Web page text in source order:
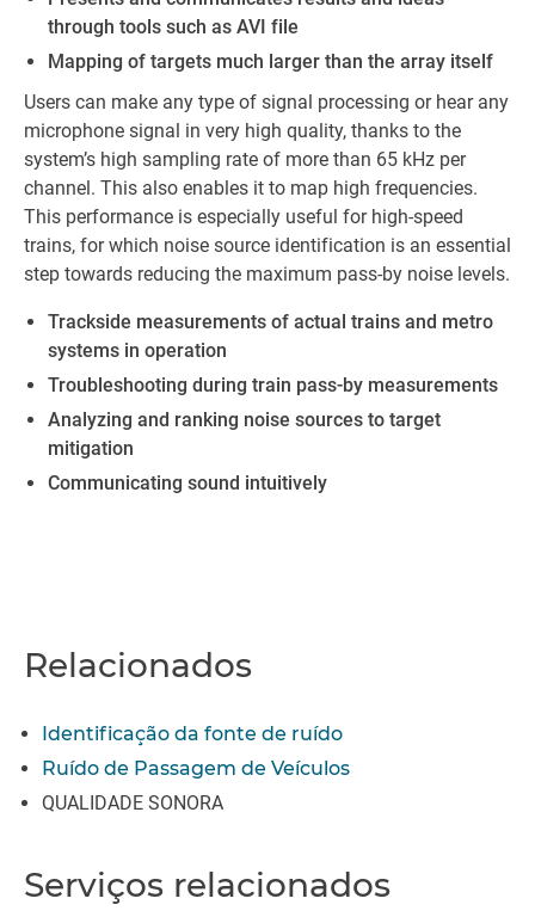
through tools such as AVI file
Mapping of targets much larger than the array itself
Users can make any type of signal processing or hear any
microphone signal in very high quality, thanks to the
system’s high sampling rate of more than 65 kHz per
channel. This also enables it to map high frequencies.
This performance is especially useful for high-speed
trains, for which noise source identification is an essential
step towards reducing the maximum pass-by noise levels.
Trackside measurements of actual trains and metro
systems in operation
Troubleshooting during train pass-by measurements
Analyzing and ranking noise sources to target
mitigation
Communicating sound intuitively
Relacionados
Identificação da fonte de ruído
Ruído de Passagem de Veículos
QUALIDADE SONORA
Serviços relacionados